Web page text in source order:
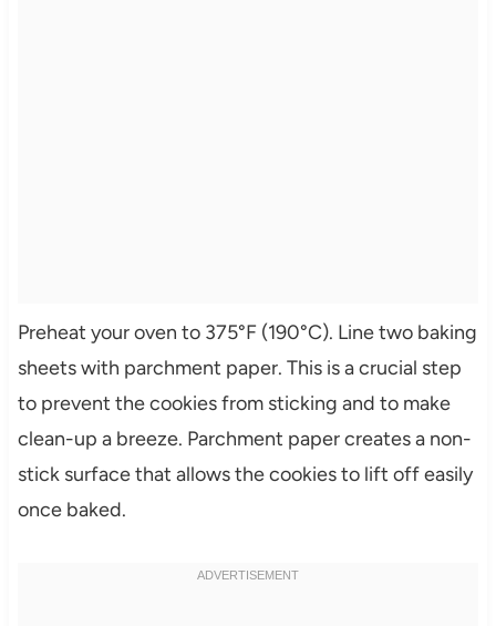
Preheat your oven to 375°F (190°C). Line two baking
sheets with parchment paper. This is a crucial step
to prevent the cookies from sticking and to make
clean-up a breeze. Parchment paper creates a non-
stick surface that allows the cookies to lift off easily
once baked.